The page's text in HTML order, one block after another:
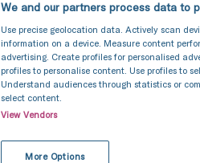
We and our partners process data to
Use precise geolocation data. Actively scan
information on a device. Measure content
advertising. Create profiles for personalised
profiles to personalise content. Use profiles to
Understand audiences through statistics or
select content.
View Vendors
More Options